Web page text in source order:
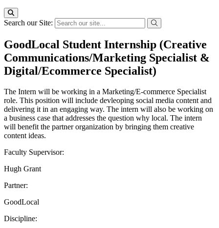
Search our Site:
GoodLocal Student Internship (Creative
Communications/Marketing Specialist &
Digital/Ecommerce Specialist)
The Intern will be working in a Marketing/E-commerce Specialist
role. This position will include devleoping social media content and
delivering it in an engaging way. The intern will also be working on
a business case that addresses the question why local. The intern
will benefit the partner organization by bringing them creative
content ideas.
Faculty Supervisor:
Hugh Grant
Partner:
GoodLocal
Discipline: